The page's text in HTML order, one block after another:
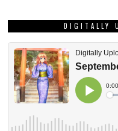
DIGITALLY